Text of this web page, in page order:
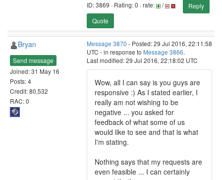
ID: 3869 · Rating: 0 · rate: /
Reply
Quote
Bryan
Send message
Joined: 31 May 16
Posts: 4
Credit: 80,532
RAC: 0
Message 3870 - Posted: 29 Jul 2016, 22:11:58
UTC - in response to Message 3866.
Last modified: 29 Jul 2016, 22:18:02 UTC
Wow, all I can say is you guys are
responsive :) As I stated earlier, I
really am not wishing to be
negative ... you asked for
feedback of what some of us
would like to see and that is what
I'm stating.
Nothing says that my requests are
even feasible ... I can certainly